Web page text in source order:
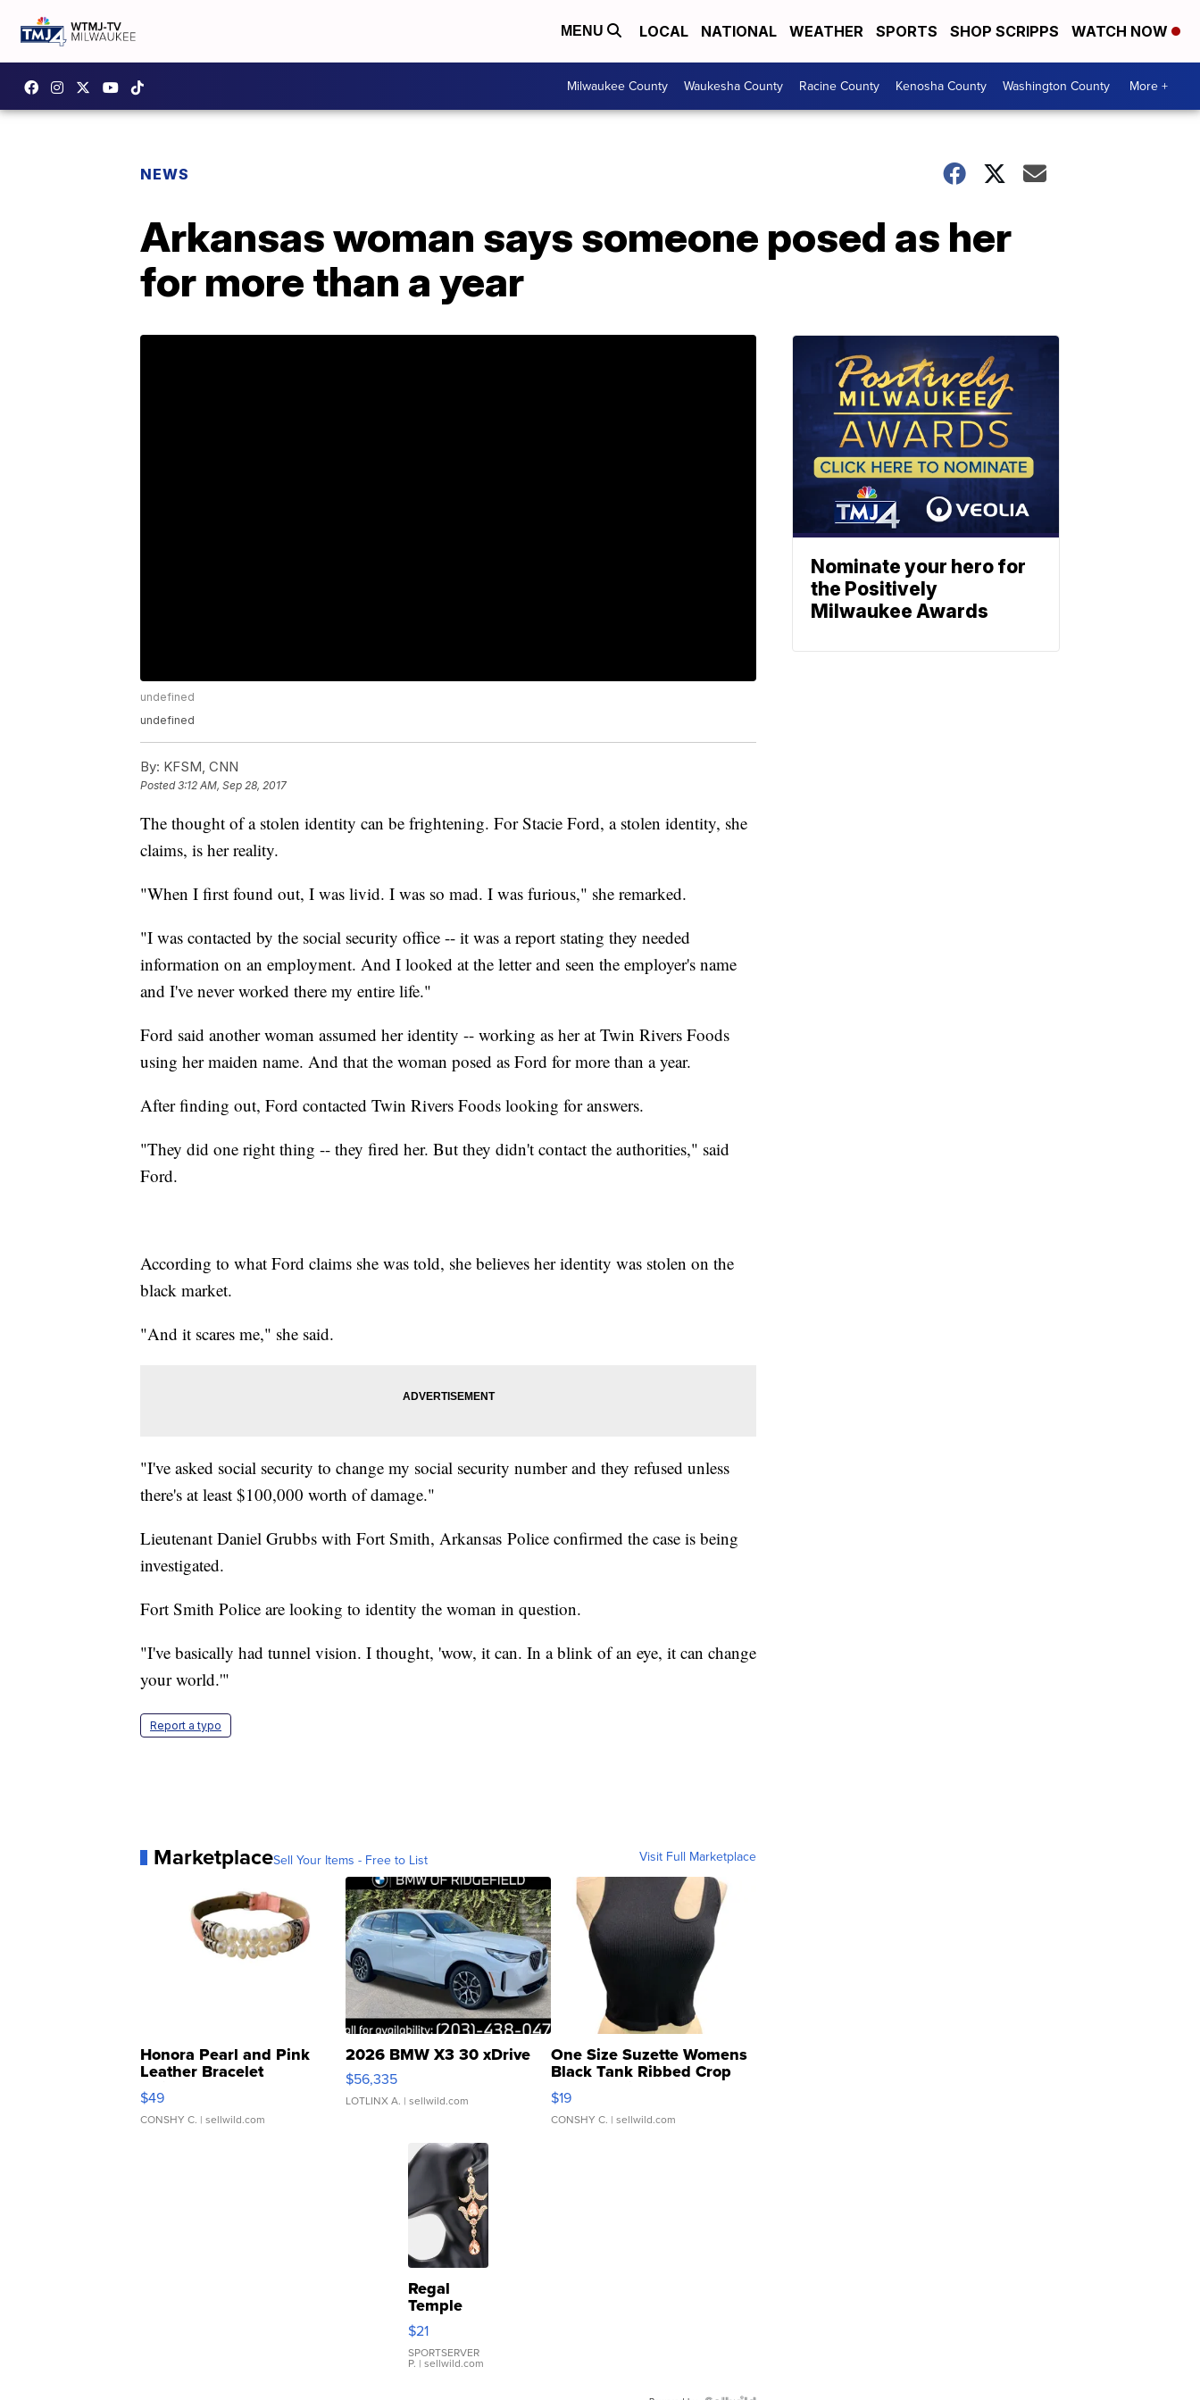
MENU LOCAL NATIONAL WEATHER SPORTS SHOP SCRIPPS WATCH NOW
Milwaukee County Waukesha County Racine County Kenosha County Washington County More +
NEWS
Arkansas woman says someone posed as her
for more than a year
undefined
undefined
By: KFSM, CNN
Posted3:12 AM, Sep 28, 2017
The thought of a stolen identity can be frightening. For Stacie Ford, a stolen identity, she
claims, is her reality.
"When I first found out, I was livid. I was so mad. I was furious," she remarked.
"I was contacted by the social security office -- it was a report stating they needed
information on an employment. And I looked at the letter and seen the employer's name
and I've never worked there my entire life."
Ford said another woman assumed her identity -- working as her at Twin Rivers Foods
using her maiden name. And that the woman posed as Ford for more than a year.
After finding out, Ford contacted Twin Rivers Foods looking for answers.
"They did one right thing -- they fired her. But they didn't contact the authorities," said
Ford.
According to what Ford claims she was told, she believes her identity was stolen on the
black market.
"And it scares me," she said.
"I've asked social security to change my social security number and they refused unless
there's at least $100,000 worth of damage."
Lieutenant Daniel Grubbs with Fort Smith, Arkansas Police confirmed the case is being
investigated.
Fort Smith Police are looking to identity the woman in question.
"I've basically had tunnel vision. I thought, 'wow, it can. In a blink of an eye, it can change
your world.'"
Report a typo
MarketplaceSell Your Items - Free to List Visit Full Marketplace
Honora Pearl and Pink
Leather Bracelet
Adjustable Buckle Clo...
$49
CONSHY C. | sellwild.com
2026 BMW X3 30 xDrive
$56,335
LOTLINX A. | sellwild.com
One Size Suzette Womens
Black Tank Ribbed Crop
Asymmetrical ...
$19
CONSHY C. | sellwild.com
Regal
Temple
Droplet
Earrings
$21
SPORTSERVER
P. | sellwild.com
Nominate your hero for
the Positively
Milwaukee Awards